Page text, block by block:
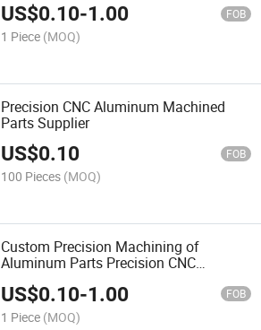
US$0.10-1.00 FOB
1 Piece (MOQ)
Precision CNC Aluminum Machined
Parts Supplier
US$0.10 FOB
100 Pieces (MOQ)
Custom Precision Machining of
Aluminum Parts Precision CNC
US$0.10-1.00 FOB
1 Piece (MOQ)